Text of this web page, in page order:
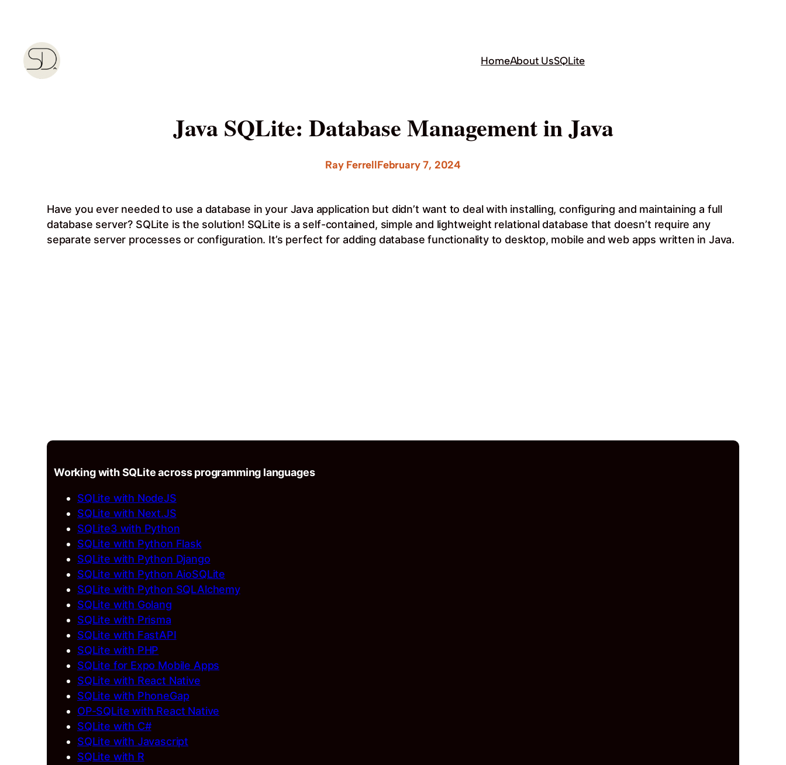
content
HomeAbout UsSQLite
Java SQLite: Database Management in Java
Ray FerrellFebruary 7, 2024
Have you ever needed to use a database in your Java application but didn’t want to deal with installing, configuring and maintaining a full
database server? SQLite is the solution! SQLite is a self-contained, simple and lightweight relational database that doesn’t require any
separate server processes or configuration. It’s perfect for adding database functionality to desktop, mobile and web apps written in Java.
Working with SQLite across programming languages
SQLite with NodeJS
SQLite with Next.JS
SQLite3 with Python
SQLite with Python Flask
SQLite with Python Django
SQLite with Python AioSQLite
SQLite with Python SQLAlchemy
SQLite with Golang
SQLite with Prisma
SQLite with FastAPI
SQLite with PHP
SQLite for Expo Mobile Apps
SQLite with React Native
SQLite with PhoneGap
OP-SQLite with React Native
SQLite with C#
SQLite with Javascript
SQLite with R